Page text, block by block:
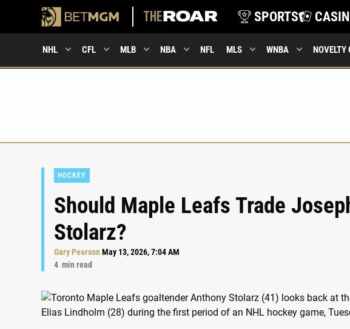
SPORTS
NHL CFL MLB NBA NFL MLS WNBA NOVELTY
HOCKEY
Should Maple Leafs Trade
Stolarz?
Gary PearsonMay 13, 2026, 7:04 AM
4 min read